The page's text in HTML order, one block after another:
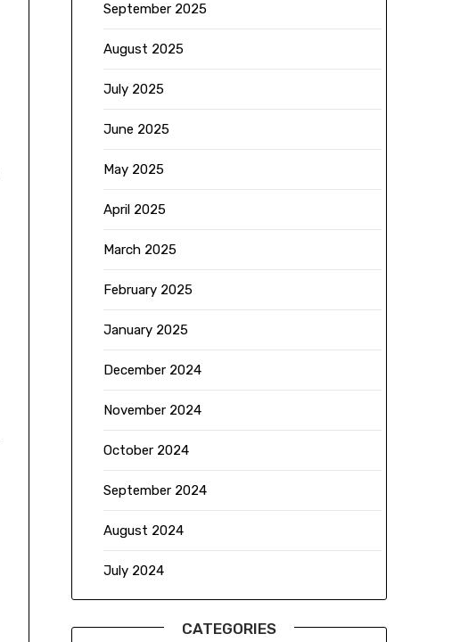
September 2025
August 2025
July 2025
June 2025
May 2025
April 2025
March 2025
February 2025
January 2025
December 2024
November 2024
October 2024
September 2024
August 2024
July 2024
CATEGORIES